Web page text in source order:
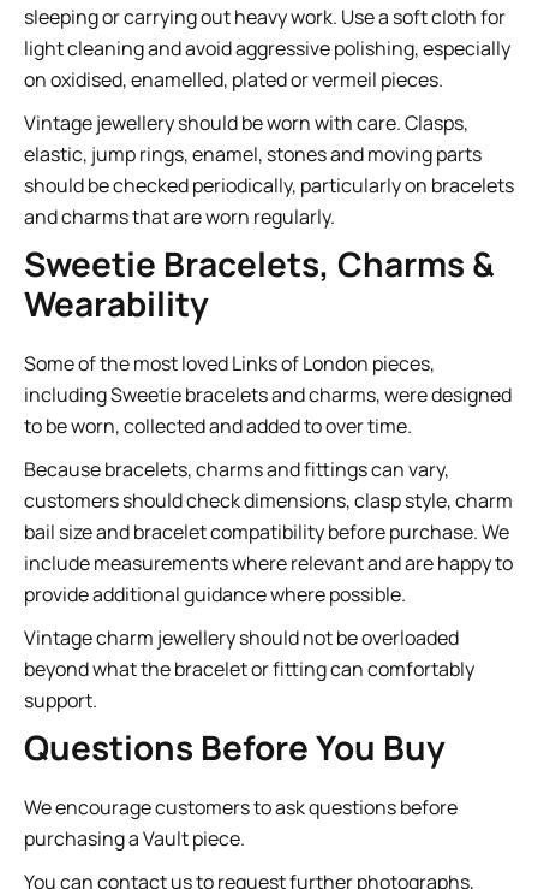
sleeping or carrying out heavy work. Use a soft cloth for
light cleaning and avoid aggressive polishing, especially
on oxidised, enamelled, plated or vermeil pieces.
Vintage jewellery should be worn with care. Clasps,
elastic, jump rings, enamel, stones and moving parts
should be checked periodically, particularly on bracelets
and charms that are worn regularly.
Sweetie Bracelets, Charms &
Wearability
Some of the most loved Links of London pieces,
including Sweetie bracelets and charms, were designed
to be worn, collected and added to over time.
Because bracelets, charms and fittings can vary,
customers should check dimensions, clasp style, charm
bail size and bracelet compatibility before purchase. We
include measurements where relevant and are happy to
provide additional guidance where possible.
Vintage charm jewellery should not be overloaded
beyond what the bracelet or fitting can comfortably
support.
Questions Before You Buy
We encourage customers to ask questions before
purchasing a Vault piece.
You can contact us to request further photographs,